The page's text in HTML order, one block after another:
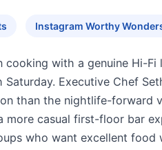
Instagram Worthy
cooking with a genuine Hi-
Executive Chef
than the nightlife-forward
casual first-floor bar
who want excellent